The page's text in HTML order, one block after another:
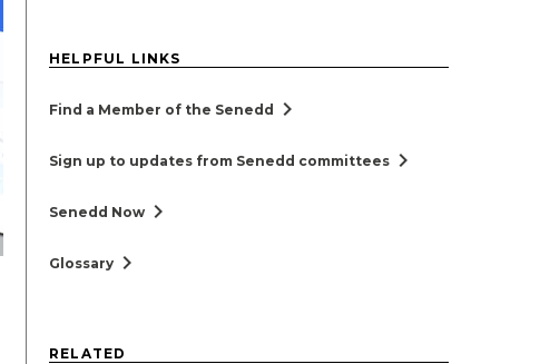
HELPFUL LINKS
Find a Member of the Senedd chevron_right
Sign up to updates from Senedd committees chevron_right
Senedd Now chevron_right
Glossary chevron_right
RELATED